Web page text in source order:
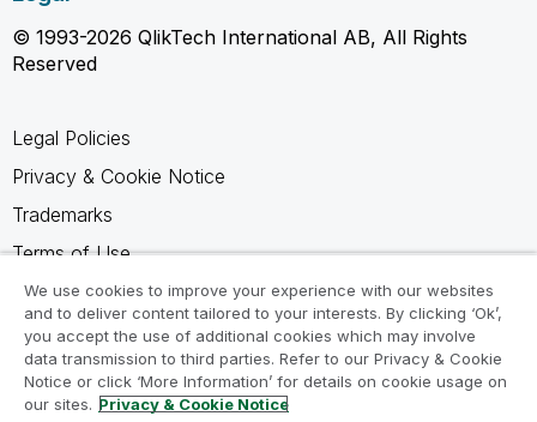
© 1993-2026 QlikTech International AB, All Rights
Reserved
Legal Policies
Privacy & Cookie Notice
Trademarks
Terms of Use
Legal Agreements
Product Terms
Do not share my info
We use cookies to improve your experience with our websites
and to deliver content tailored to your interests. By clicking ‘Ok’,
you accept the use of additional cookies which may involve
data transmission to third parties. Refer to our Privacy & Cookie
Notice or click ‘More Information’ for details on cookie usage on
our sites. Privacy & Cookie Notice